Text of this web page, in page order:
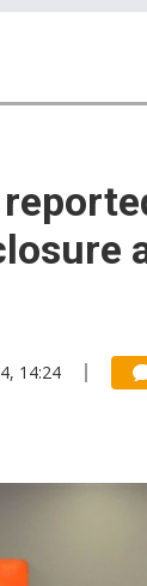
14:24